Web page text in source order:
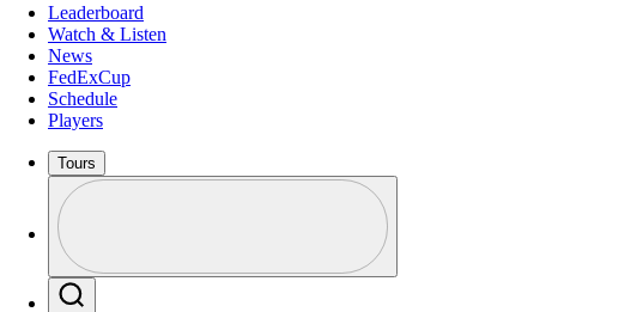
Leaderboard
Watch & Listen
News
FedExCup
Schedule
Players
Tours
Profile / PGA Tour Pass Logo
Srixon
What to